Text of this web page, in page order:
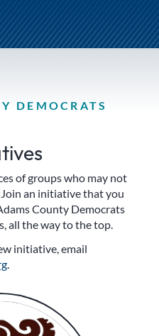
DEMOCRATS
of groups who may not
an initiative that you
County Democrats
all the way to the top.
initiative, email
.